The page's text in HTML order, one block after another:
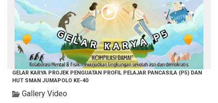
GELAR KARYA PROJEK PENGUATAN PROFIL PELAJAR PANCASILA (P5) DAN
HUT SMAN JUMAPOLO KE-40
Gallery Video